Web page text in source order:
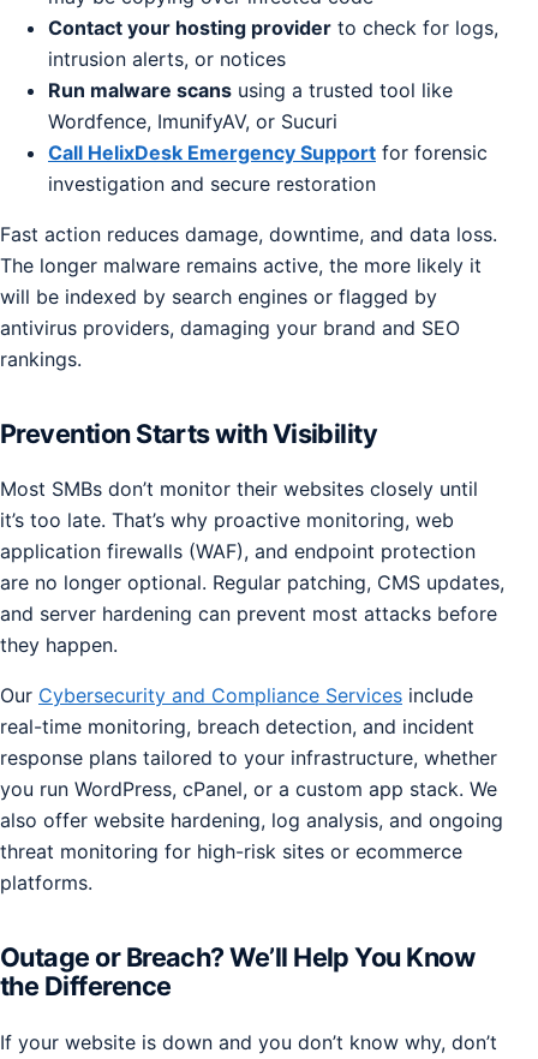
Contact your hosting provider to check for logs,
intrusion alerts, or notices
Run malware scans using a trusted tool like
Wordfence, ImunifyAV, or Sucuri
Call HelixDesk Emergency Support for forensic
investigation and secure restoration
Fast action reduces damage, downtime, and data loss.
The longer malware remains active, the more likely it
will be indexed by search engines or flagged by
antivirus providers, damaging your brand and SEO
rankings.
Prevention Starts with Visibility
Most SMBs don’t monitor their websites closely until
it’s too late. That’s why proactive monitoring, web
application firewalls (WAF), and endpoint protection
are no longer optional. Regular patching, CMS updates,
and server hardening can prevent most attacks before
they happen.
Our Cybersecurity and Compliance Services include
real-time monitoring, breach detection, and incident
response plans tailored to your infrastructure, whether
you run WordPress, cPanel, or a custom app stack. We
also offer website hardening, log analysis, and ongoing
threat monitoring for high-risk sites or ecommerce
platforms.
Outage or Breach? We’ll Help You Know
the Difference
If your website is down and you don’t know why, don’t